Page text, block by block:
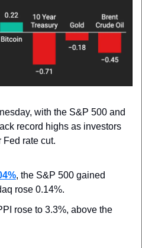
with the S&P 500 and
record highs as investors
Fed rate cut.
, the S&P 500 gained
rose 0.14%.
rose to 3.3%, above the